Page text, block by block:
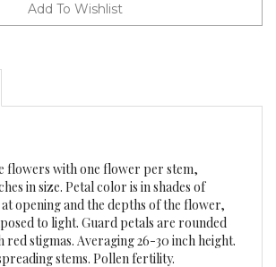
in size. Petal color is in shades of
opening and the depths of the flower,
to light. Guard petals are rounded
stigmas. Averaging 26-30 inch height.
stems. Pollen fertility.
Hybrid